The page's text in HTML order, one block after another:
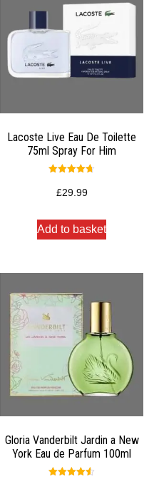
Lacoste Live Eau De Toilette
75ml Spray For Him
4.67
out of 5
£29.99
Add to basket
Gloria Vanderbilt Jardin a New
York Eau de Parfum 100ml